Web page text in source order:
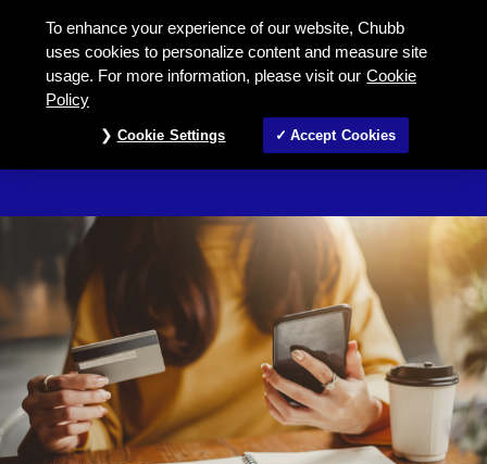
Fund information under Super
LIFE INSURANCE FOR INVESTMENT
Fund Information
To enhance your experience of our website, Chubb
uses cookies to personalize content and measure site
usage. For more information, please visit our Cookie
Policy
Cookie Settings Accept Cookies